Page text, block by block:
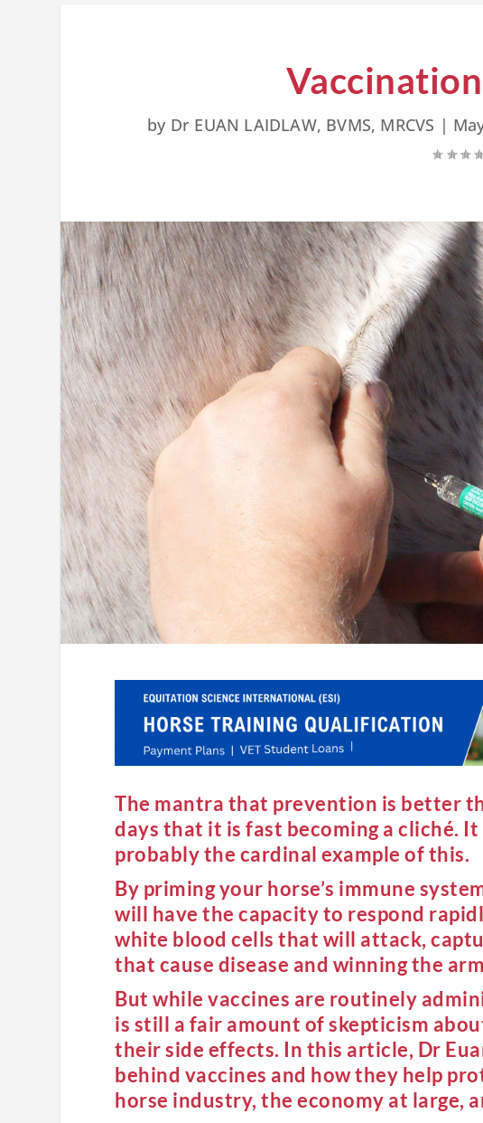
by Dr EUAN LAIDLAW, BVMS, MRCVS |
The mantra that prevention is better
days that it is fast becoming a cliché.
probably the cardinal example of this.
By priming your horse’s immune
will have the capacity to respond
white blood cells that will attack,
that cause disease and winning the
But while vaccines are routinely
is still a fair amount of skepticism
their side effects. In this article, Dr
behind vaccines and how they help
horse industry, the economy at large,